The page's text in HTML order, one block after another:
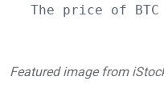
The price of
Featured image from